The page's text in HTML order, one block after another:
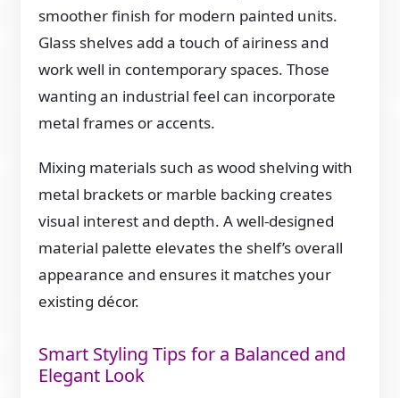
smoother finish for modern painted units.
Glass shelves add a touch of airiness and
work well in contemporary spaces. Those
wanting an industrial feel can incorporate
metal frames or accents.
Mixing materials such as wood shelving with
metal brackets or marble backing creates
visual interest and depth. A well-designed
material palette elevates the shelf’s overall
appearance and ensures it matches your
existing décor.
Smart Styling Tips for a Balanced and
Elegant Look